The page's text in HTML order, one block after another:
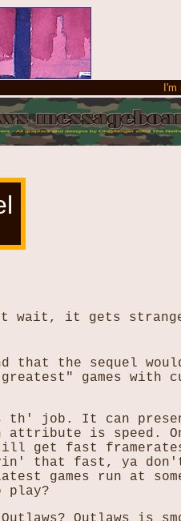
wait, it gets
that the sequel
games with
th' job. It can
is speed.
get fast
that fast, ya
games run at
play?